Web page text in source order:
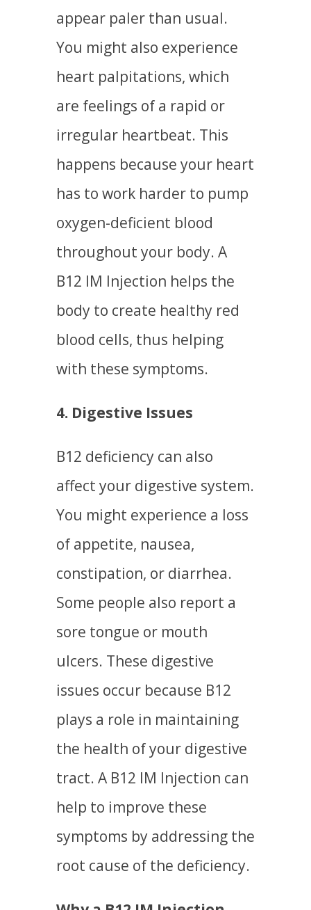
appear paler than usual.
You might also experience
heart palpitations, which
are feelings of a rapid or
irregular heartbeat. This
happens because your heart
has to work harder to pump
oxygen-deficient blood
throughout your body. A
B12 IM Injection helps the
body to create healthy red
blood cells, thus helping
with these symptoms.
4. Digestive Issues
B12 deficiency can also
affect your digestive system.
You might experience a loss
of appetite, nausea,
constipation, or diarrhea.
Some people also report a
sore tongue or mouth
ulcers. These digestive
issues occur because B12
plays a role in maintaining
the health of your digestive
tract. A B12 IM Injection can
help to improve these
symptoms by addressing the
root cause of the deficiency.